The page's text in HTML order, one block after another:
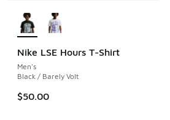
5 stars], 885 reviews
Nike LSE Hours T-Shirt
Men's
Black / Barely Volt
$50.00